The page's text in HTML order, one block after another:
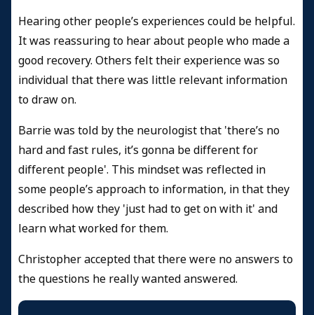
Hearing other people’s experiences could be helpful.
It was reassuring to hear about people who made a
good recovery. Others felt their experience was so
individual that there was little relevant information
to draw on.
Barrie was told by the neurologist that 'there’s no
hard and fast rules, it’s gonna be different for
different people'. This mindset was reflected in
some people’s approach to information, in that they
described how they 'just had to get on with it' and
learn what worked for them.
Christopher accepted that there were no answers to
the questions he really wanted answered.